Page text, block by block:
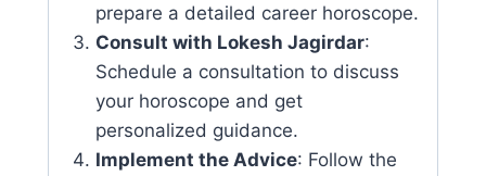
prepare a detailed career horoscope.
Consult with Lokesh Jagirdar:
Schedule a consultation to discuss
your horoscope and get
personalized guidance.
Implement the Advice: Follow the